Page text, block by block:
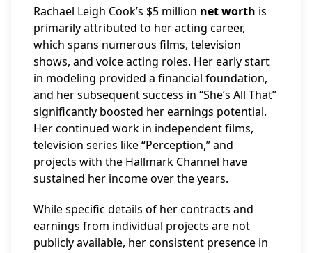
Rachael Leigh Cook’s $5 million net worth is
primarily attributed to her acting career,
which spans numerous films, television
shows, and voice acting roles. Her early start
in modeling provided a financial foundation,
and her subsequent success in “She’s All That”
significantly boosted her earnings potential.
Her continued work in independent films,
television series like “Perception,” and
projects with the Hallmark Channel have
sustained her income over the years.
While specific details of her contracts and
earnings from individual projects are not
publicly available, her consistent presence in